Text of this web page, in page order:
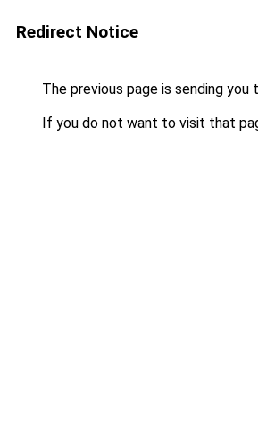
Redirect Notice
The previous page is sending you
If you do not want to visit that